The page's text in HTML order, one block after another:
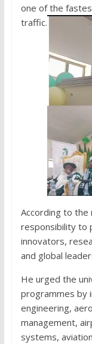
one of the
traffic.
According to the
responsibility to
innovators,
and global
He urged the
programmes by
engineering,
management,
systems,